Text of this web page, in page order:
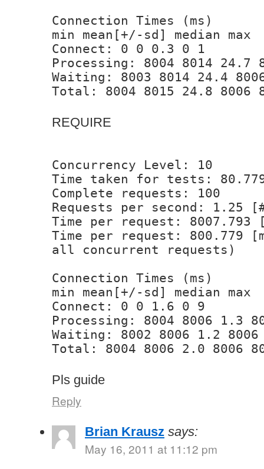
Connection Times (ms)
min mean[+/-sd] median max
Connect: 0 0 0.3 0 1
Processing: 8004 8014 24.7
Waiting: 8003 8014 24.4
Total: 8004 8015 24.8 8006
REQUIRE
Concurrency Level: 10
Time taken for tests:
Complete requests: 100
Requests per second: 1.25
Time per request: 8007.793
Time per request: 800.779
all concurrent requests)
Connection Times (ms)
min mean[+/-sd] median max
Connect: 0 0 1.6 0 9
Processing: 8004 8006 1.3
Waiting: 8002 8006 1.2 8006
Total: 8004 8006 2.0 8006
Pls guide
Reply
Brian Krausz says:
May 16, 2011 at 11:12 pm